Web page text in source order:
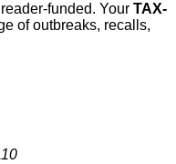
funded. Your TAX-
of outbreaks, recalls,